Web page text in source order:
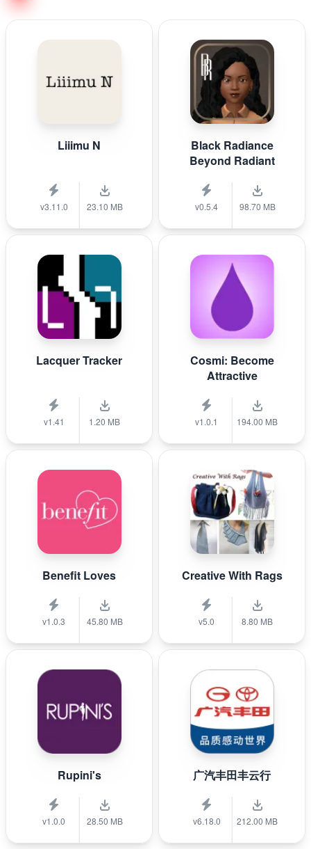
Liiimu N
v3.11.0 23.10 MB
Black Radiance
Beyond Radiant
v0.5.4 98.70 MB
Lacquer Tracker
v1.41 1.20 MB
Cosmi: Become
Attractive
v1.0.1 194.00 MB
Benefit Loves
v1.0.3 45.80 MB
Creative With Rags
v5.0 8.80 MB
Rupini's
v1.0.0 28.50 MB
广汽丰田丰云行
v6.18.0 212.00 MB